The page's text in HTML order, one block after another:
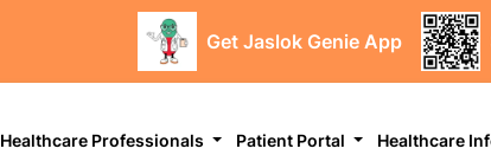
Get Jaslok Genie App
Healthcare Professionals Patient Portal Healthcare